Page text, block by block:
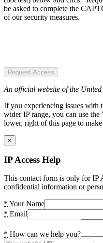
be asked to complete the
of our security measures.
Request Access
An official website of the United
If you experiencing issues with
wider IP range, you can use
lower, right of this page to make
×
IP Access Help
This contact form is only for IP
confidential information or
* Your Name
* Email
* How can we help you?